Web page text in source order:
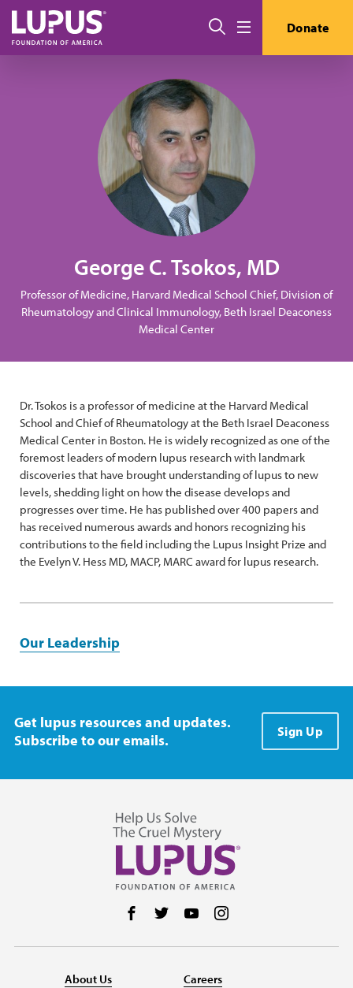
Skip to main content
Search Donate
George C. Tsokos, MD
Professor of Medicine, Harvard Medical School Chief, Division of
Rheumatology and Clinical Immunology, Beth Israel Deaconess
Medical Center
Dr. Tsokos is a professor of medicine at the Harvard Medical
School and Chief of Rheumatology at the Beth Israel Deaconess
Medical Center in Boston. He is widely recognized as one of the
foremost leaders of modern lupus research with landmark
discoveries that have brought understanding of lupus to new
levels, shedding light on how the disease develops and
progresses over time. He has published over 400 papers and
has received numerous awards and honors recognizing his
contributions to the field including the Lupus Insight Prize and
the Evelyn V. Hess MD, MACP, MARC award for lupus research.
Our Leadership
Get lupus resources and updates.
Subscribe to our emails.
Sign Up
Follow us on Facebook
Follow us on Twitter
Follow us on YouTube
About Us Careers